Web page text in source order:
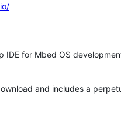
IDE for Mbed OS
and includes a